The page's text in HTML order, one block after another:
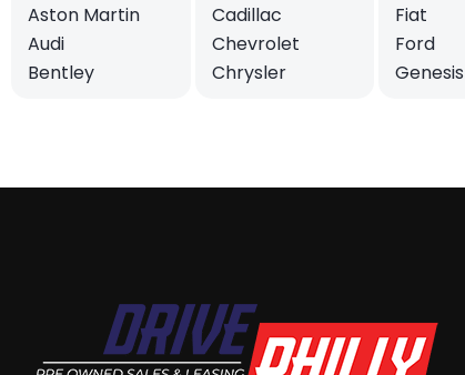
Aston Martin
Audi
Bentley
Cadillac
Chevrolet
Chrysler
Fiat
Ford
Genesis